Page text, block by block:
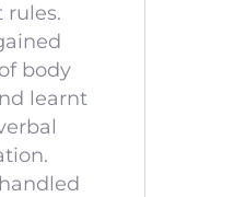
rules.
body
learnt